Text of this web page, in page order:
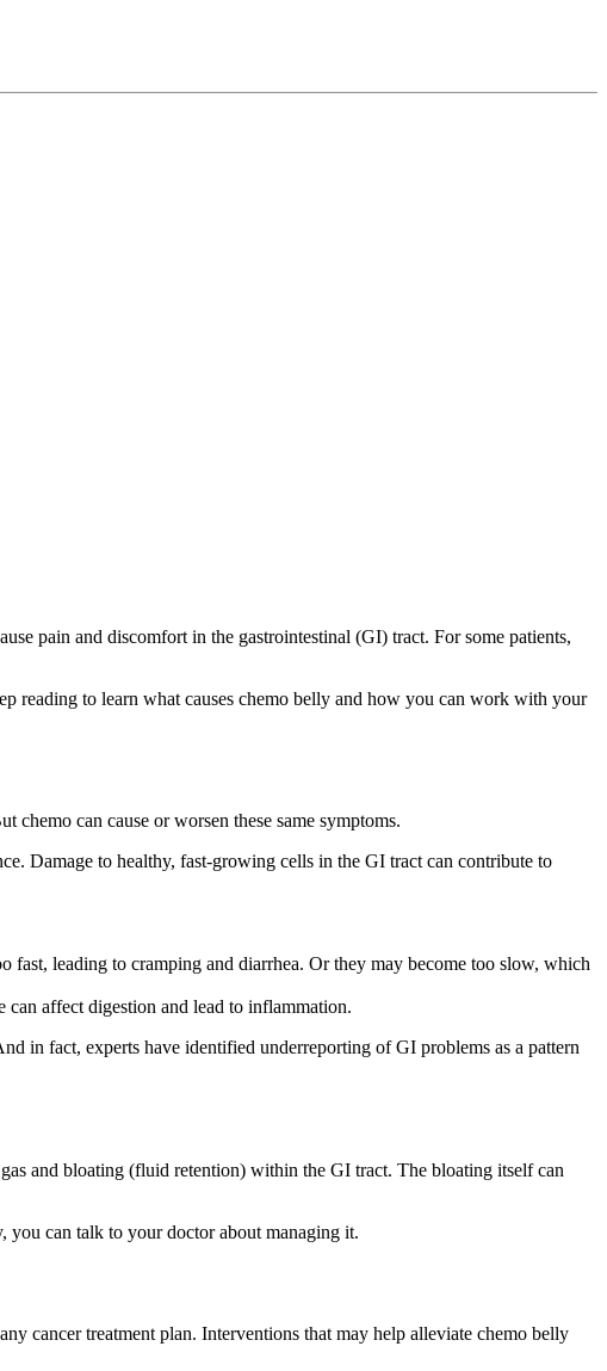
pain and discomfort in the gastrointestinal (GI) tract. For some patients,
reading to learn what causes chemo belly and how you can work with your
chemo can cause or worsen these same symptoms.
Damage to healthy, fast-growing cells in the GI tract can contribute to
fast, leading to cramping and diarrhea. Or they may become too slow, which
can affect digestion and lead to inflammation.
in fact, experts have identified underreporting of GI problems as a pattern
and bloating (fluid retention) within the GI tract. The bloating itself can
you can talk to your doctor about managing it.
cancer treatment plan. Interventions that may help alleviate chemo belly